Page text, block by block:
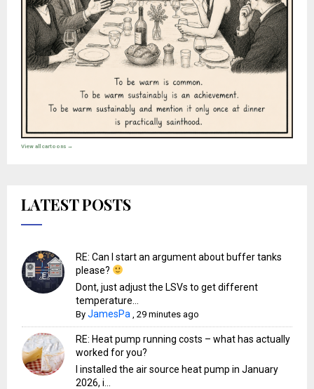
View all cartoons →
LATEST POSTS
RE: Can I start an argument about buffer tanks
please?
Dont, just adjust the LSVs to get different
temperature...
ByJamesPa ,29 minutes ago
RE: Heat pump running costs – what has actually
worked for you?
I installed the air source heat pump in January
2026, i...